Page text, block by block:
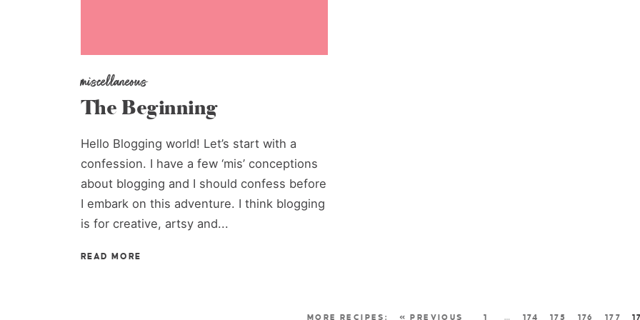
miscellaneous
The Beginning
Hello Blogging world! Let’s start with a
confession. I have a few ‘mis’ conceptions
about blogging and I should confess before
I embark on this adventure. I think blogging
is for creative, artsy and...
READ MORE
« PREVIOUS 1 … 174 175 176 177